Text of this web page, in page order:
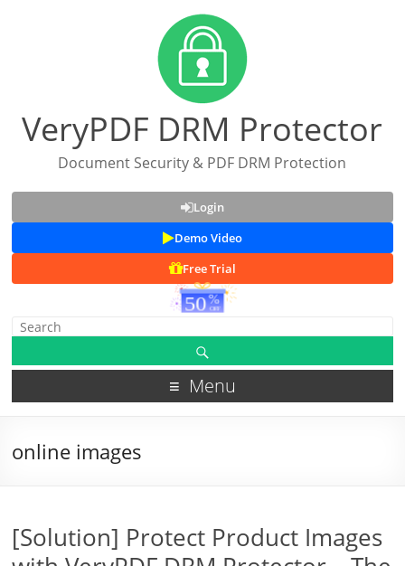
VeryPDF DRM Protector
Document Security & PDF DRM Protection
Login
Demo Video
Free Trial
Menu
online images
[Solution] Protect Product Images